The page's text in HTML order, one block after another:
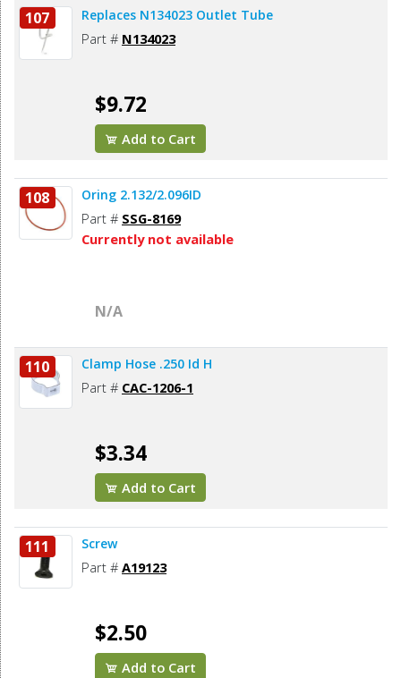
107 Replaces N134023 Outlet Tube
Part # N134023
$9.72
Add to Cart
108 Oring 2.132/2.096ID
Part # SSG-8169
Currently not available
N/A
110 Clamp Hose .250 Id H
Part # CAC-1206-1
$3.34
Add to Cart
111 Screw
Part # A19123
$2.50
Add to Cart